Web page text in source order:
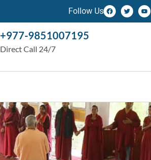
Follow Us
+977-9851007195
Direct Call 24/7